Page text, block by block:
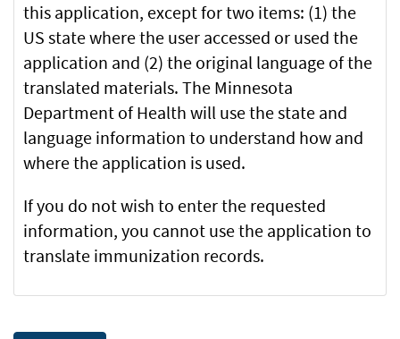
this application, except for two items: (1) the
US state where the user accessed or used the
application and (2) the original language of the
translated materials. The Minnesota
Department of Health will use the state and
language information to understand how and
where the application is used.
If you do not wish to enter the requested
information, you cannot use the application to
translate immunization records.